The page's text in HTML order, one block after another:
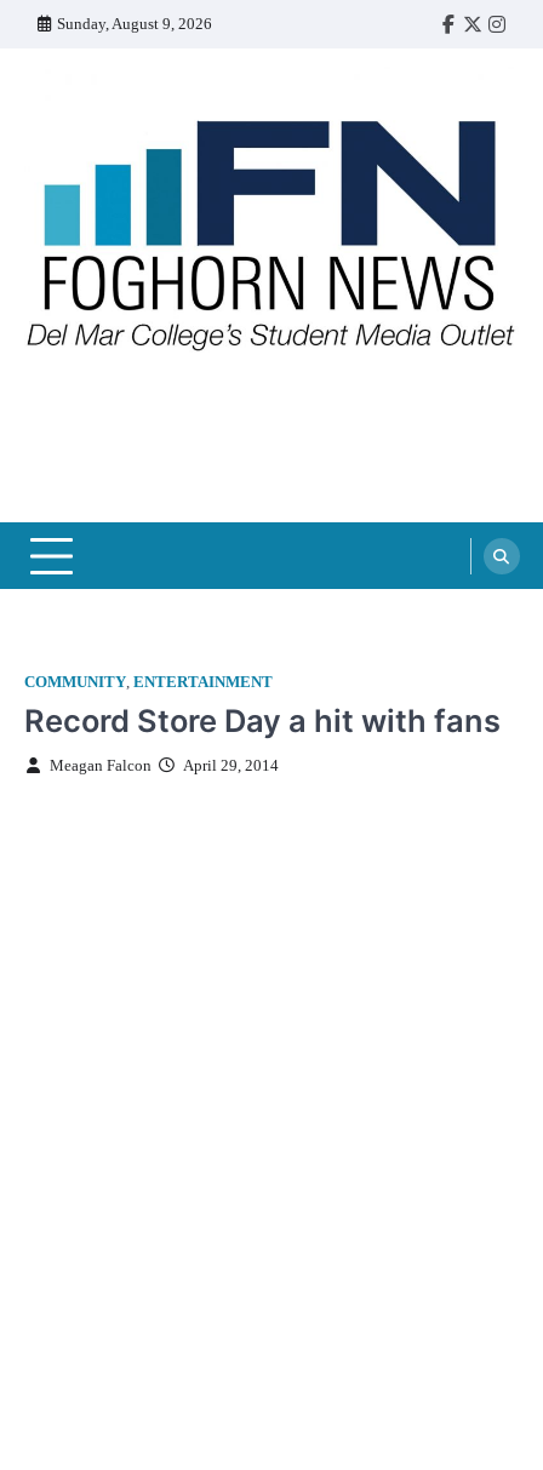
Sunday, August 9, 2026
Faebook
Twitter
COMMUNITY, ENTERTAINMENT
Record Store Day a hit with fans
Meagan Falcon April 29, 2014